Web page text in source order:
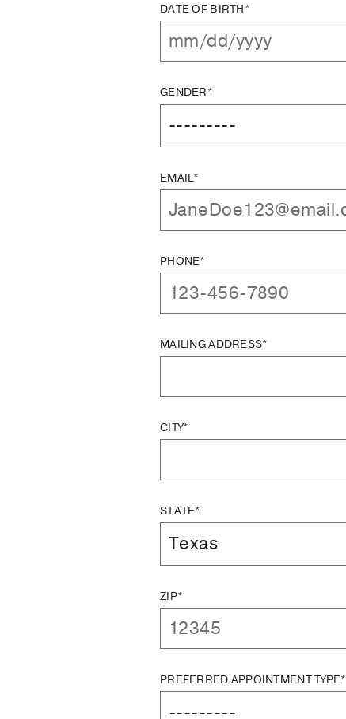
DATE OF BIRTH*
GENDER*
EMAIL*
PHONE*
MAILING ADDRESS*
CITY*
STATE*
ZIP*
PREFERRED APPOINTMENT TYPE*